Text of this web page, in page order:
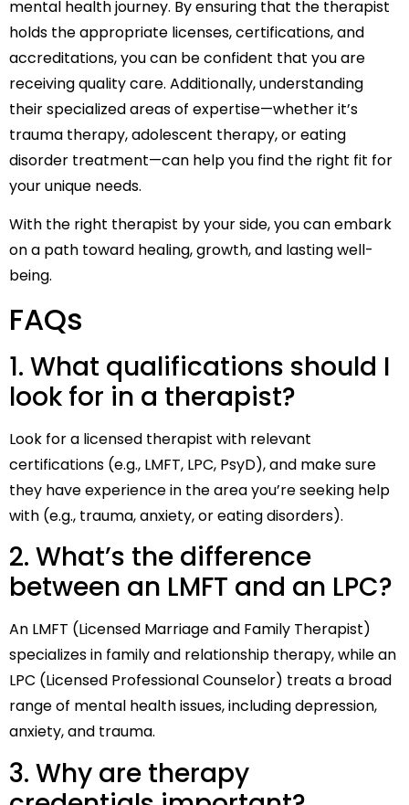
mental health journey. By ensuring that the therapist
holds the appropriate licenses, certifications, and
accreditations, you can be confident that you are
receiving quality care. Additionally, understanding
their specialized areas of expertise—whether it’s
trauma therapy, adolescent therapy, or eating
disorder treatment—can help you find the right fit for
your unique needs.
With the right therapist by your side, you can embark
on a path toward healing, growth, and lasting well-
being.
FAQs
1. What qualifications should I
look for in a therapist?
Look for a licensed therapist with relevant
certifications (e.g., LMFT, LPC, PsyD), and make sure
they have experience in the area you’re seeking help
with (e.g., trauma, anxiety, or eating disorders).
2. What’s the difference
between an LMFT and an LPC?
An LMFT (Licensed Marriage and Family Therapist)
specializes in family and relationship therapy, while an
LPC (Licensed Professional Counselor) treats a broad
range of mental health issues, including depression,
anxiety, and trauma.
3. Why are therapy